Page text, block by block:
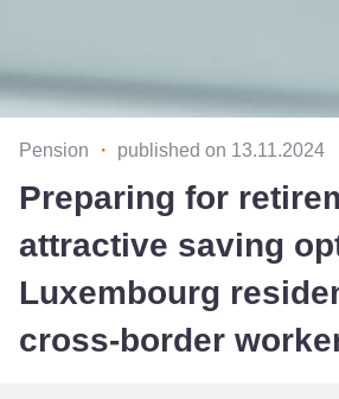
Pension ・ published on 13.11.2024
Preparing for
attractive saving
Luxembourg
cross-border